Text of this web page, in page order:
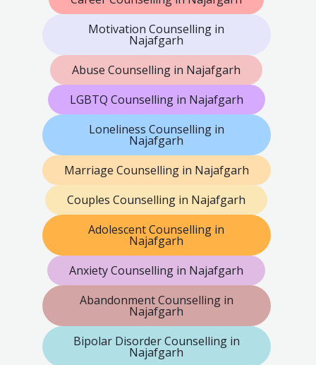
Motivation Counselling in
Najafgarh
Abuse Counselling in Najafgarh
LGBTQ Counselling in Najafgarh
Loneliness Counselling in
Najafgarh
Marriage Counselling in Najafgarh
Couples Counselling in Najafgarh
Adolescent Counselling in
Najafgarh
Anxiety Counselling in Najafgarh
Abandonment Counselling in
Najafgarh
Bipolar Disorder Counselling in
Najafgarh